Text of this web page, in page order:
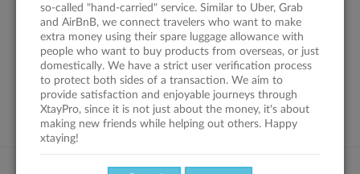
or not available
VIEW ALL SHIPPERS
so-called "hand-carried" service. Similar to Uber, Grab
and AirBnB, we connect travelers who want to make
extra money using their spare luggage allowance with
people who want to buy products from overseas, or just
domestically. We have a strict user verification process
to protect both sides of a transaction. We aim to
provide satisfaction and enjoyable journeys through
XtayPro, since it is not just about the money, it's about
making new friends while helping out others. Happy
xtaying!